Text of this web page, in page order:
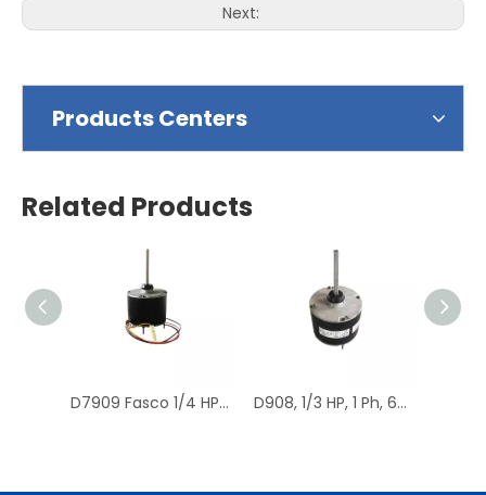
Next:
Products Centers
Related Products
D7909 Fasco 1/4 HP 1075 RPM Air Conditioner Heat Pump Condenser Fan Motor TENV D908, 1/3 HP, 1 Ph, 60 Hz, 208-230 V, 1075 RPM, 1 Speed, 48 Frame, Condenser Fans Motor Replacement